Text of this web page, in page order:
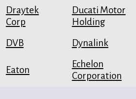
Draytek
Corp
Ducati Motor
Holding
DVB Dynalink
Eaton
Echelon
Corporation